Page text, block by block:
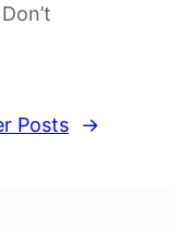
Posts →